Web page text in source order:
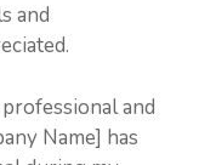
and
and
Name] has